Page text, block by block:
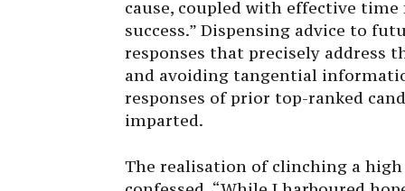
cause, coupled with effective
success.” Dispensing advice to
responses that precisely address
and avoiding tangential
responses of prior top-ranked
imparted.
The realisation of clinching a